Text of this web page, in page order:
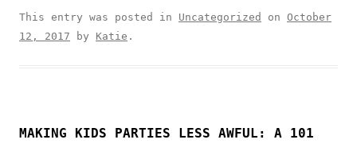
This entry was posted in Uncategorized on October
12, 2017 by Katie .
MAKING KIDS PARTIES LESS AWFUL: A 101